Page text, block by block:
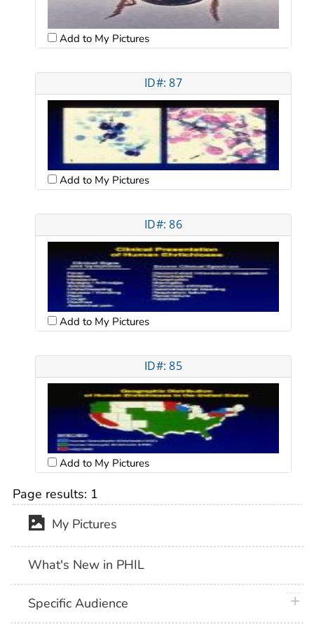
Add to My Pictures
ID#: 87
Add to My Pictures
ID#: 86
Add to My Pictures
ID#: 85
Add to My Pictures
Page results: 1
My Pictures
What's New in PHIL
Specific Audience